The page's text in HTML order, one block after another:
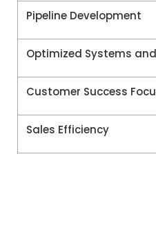
Pipeline Development
Optimized Systems
Customer Success
Sales Efficiency